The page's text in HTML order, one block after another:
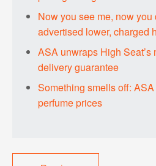
Now you see me, now you
advertised lower, charged
ASA unwraps High
delivery guarantee
Something smells off:
perfume prices